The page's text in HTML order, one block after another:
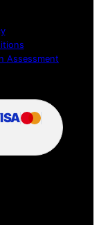
Assessment